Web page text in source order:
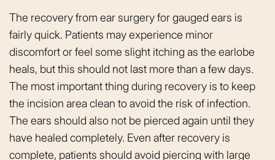
The recovery from ear surgery for gauged ears is
fairly quick. Patients may experience minor
discomfort or feel some slight itching as the earlobe
heals, but this should not last more than a few days.
The most important thing during recovery is to keep
the incision area clean to avoid the risk of infection.
The ears should also not be pierced again until they
have healed completely. Even after recovery is
complete, patients should avoid piercing with large